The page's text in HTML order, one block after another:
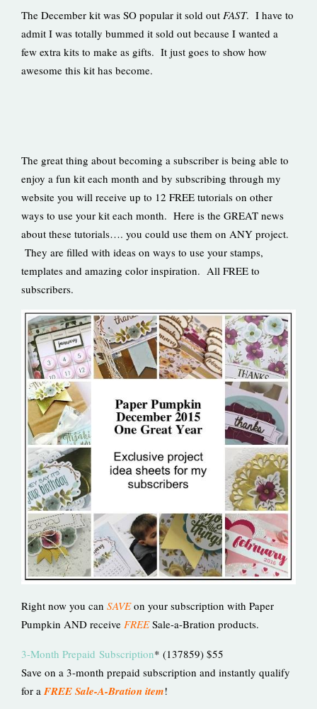
The December kit was SO popular it sold out FAST. I have to
admit I was totally bummed it sold out because I wanted a
few extra kits to make as gifts. It just goes to show how
awesome this kit has become.
The great thing about becoming a subscriber is being able to
enjoy a fun kit each month and by subscribing through my
website you will receive up to 12 FREE tutorials on other
ways to use your kit each month. Here is the GREAT news
about these tutorials…. you could use them on ANY project.
They are filled with ideas on ways to use your stamps,
templates and amazing color inspiration. All FREE to
subscribers.
Right now you can SAVEon your subscription with Paper
Pumpkin AND receive FREESale-a-Bration products.
3-Month Prepaid Subscription* (137859) $55
Save on a 3-month prepaid subscription and instantly qualify
for a FREE Sale-A-Bration item!